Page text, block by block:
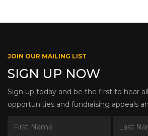
JOIN OUR MAILING LIST
SIGN UP NOW
Sign up today and be the first to hear
opportunities and fundraising appeals